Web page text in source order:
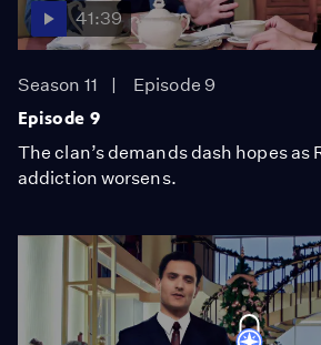
41:39
Season 11
Episode 9
Episode 9
The clan’s demands dash hopes as
addiction worsens.